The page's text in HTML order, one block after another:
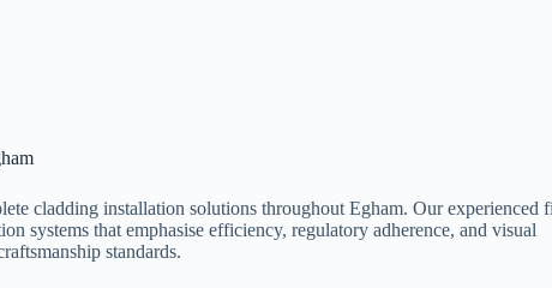
cladding installation solutions throughout Egham. Our experienced
systems that emphasise efficiency, regulatory adherence, and visual
standards.